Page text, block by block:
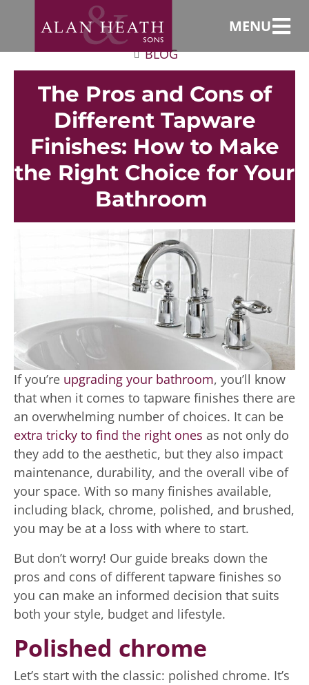
MENU
BLOG
The Pros and Cons of
Different Tapware
Finishes: How to Make
the Right Choice for Your
Bathroom
If you’re upgrading your bathroom, you’ll know
that when it comes to tapware finishes there are
an overwhelming number of choices. It can be
extra tricky to find the right ones as not only do
they add to the aesthetic, but they also impact
maintenance, durability, and the overall vibe of
your space. With so many finishes available,
including black, chrome, polished, and brushed,
you may be at a loss with where to start.
But don’t worry! Our guide breaks down the
pros and cons of different tapware finishes so
you can make an informed decision that suits
both your style, budget and lifestyle.
Polished chrome
Let’s start with the classic: polished chrome. It’s